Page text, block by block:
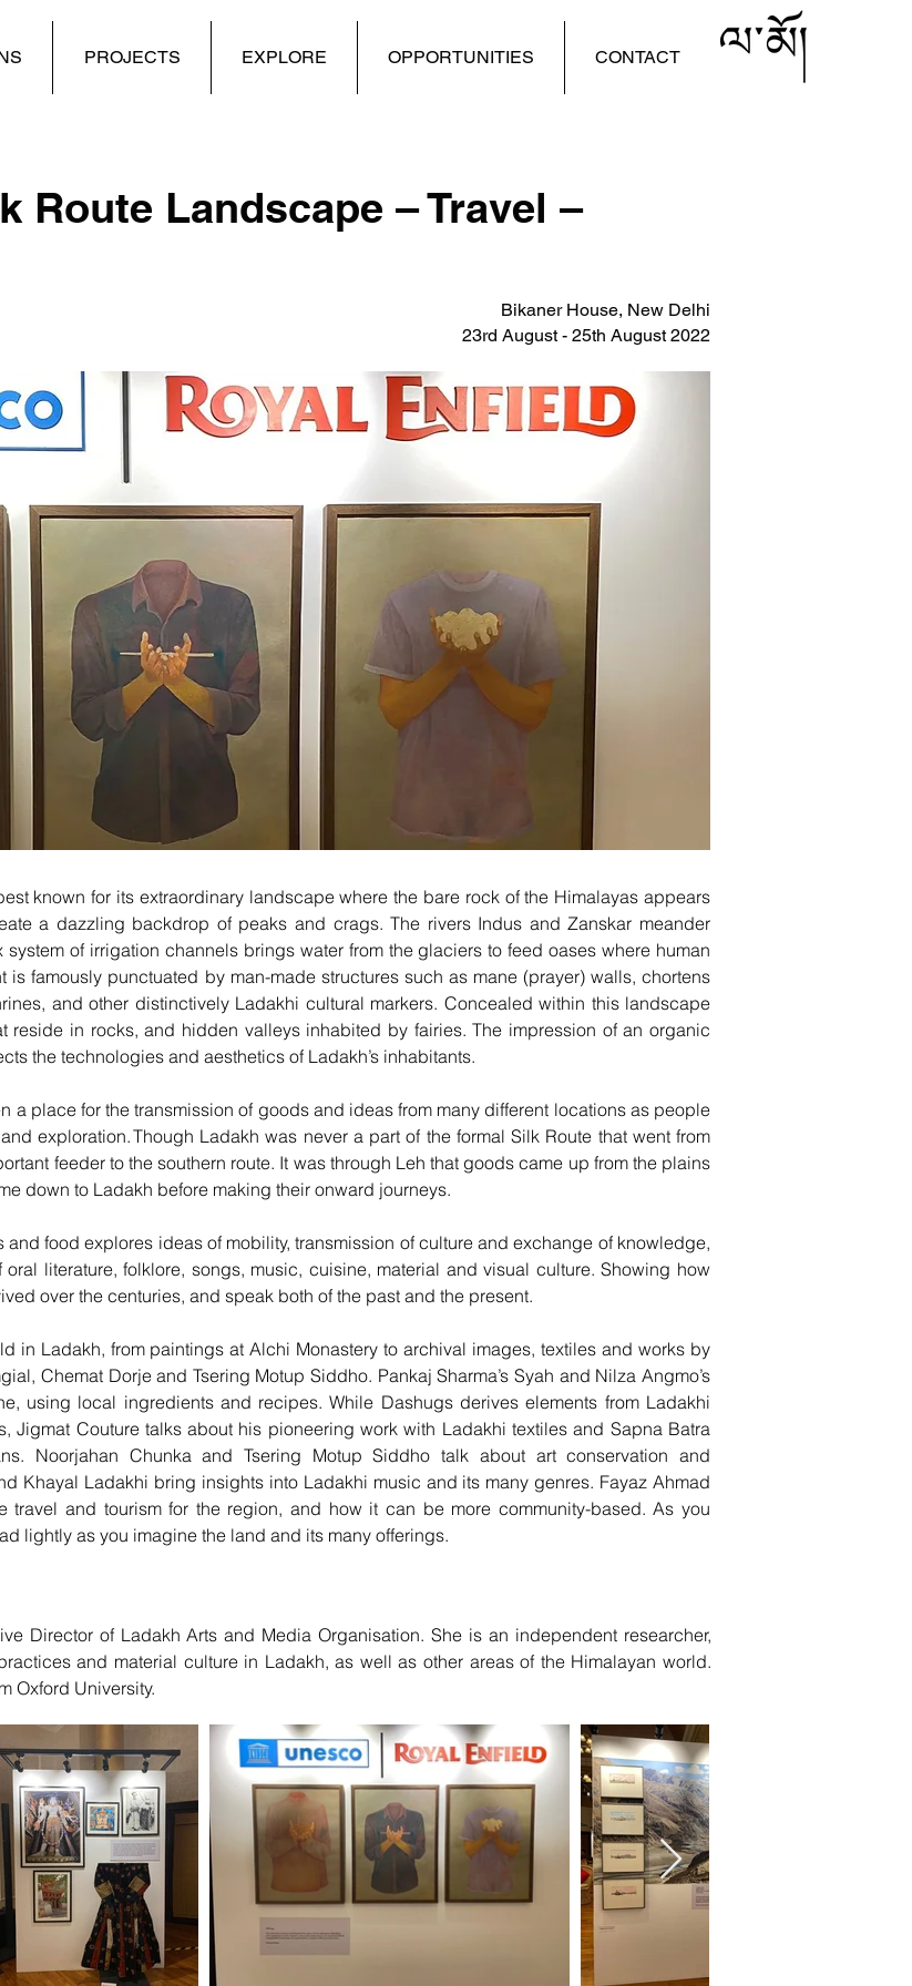
PROJECTS EXPLORE OPPORTUNITIES CONTACT
Route Landscape – Travel –
Bikaner House, New Delhi
23rd August - 25th August 2022
known for its extraordinary landscape where the bare rock of the Himalayas appears
a dazzling backdrop of peaks and crags. The rivers Indus and Zanskar meander
of irrigation channels brings water from the glaciers to feed oases where human
is famously punctuated by man-made structures such as mane (prayer) walls, chortens
and other distinctively Ladakhi cultural markers. Concealed within this landscape
reside in rocks, and hidden valleys inhabited by fairies. The impression of an organic
the technologies and aesthetics of Ladakh’s inhabitants.
a place for the transmission of goods and ideas from many different locations as people
exploration. Though Ladakh was never a part of the formal Silk Route that went from
feeder to the southern route. It was through Leh that goods came up from the plains
down to Ladakh before making their onward journeys.
food explores ideas of mobility, transmission of culture and exchange of knowledge,
literature, folklore, songs, music, cuisine, material and visual culture. Showing how
over the centuries, and speak both of the past and the present.
in Ladakh, from paintings at Alchi Monastery to archival images, textiles and works by
Chemat Dorje and Tsering Motup Siddho. Pankaj Sharma’s Syah and Nilza Angmo’s
using local ingredients and recipes. While Dashugs derives elements from Ladakhi
Jigmat Couture talks about his pioneering work with Ladakhi textiles and Sapna Batra
Noorjahan Chunka and Tsering Motup Siddho talk about art conservation and
Khayal Ladakhi bring insights into Ladakhi music and its many genres. Fayaz Ahmad
travel and tourism for the region, and how it can be more community-based. As you
lightly as you imagine the land and its many offerings.
Director of Ladakh Arts and Media Organisation. She is an independent researcher,
and material culture in Ladakh, as well as other areas of the Himalayan world.
Oxford University.